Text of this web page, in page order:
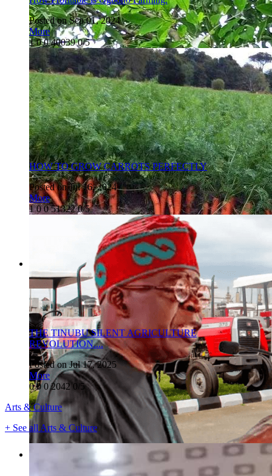
Posted on Sep 01, 2024
More
1 0 0 40039 0/5
HOW TO GROW CARROTS PERFECTLY
Posted on Jul 16, 2024
More
1 0 0 51322 0/5
THE TINUBU SILENT AGRICULTURE
REVOLUTION....
Posted on Jul 17, 2025
More
0 0 0 2042 0/5
Arts & Culture
+ See all Arts & Culture